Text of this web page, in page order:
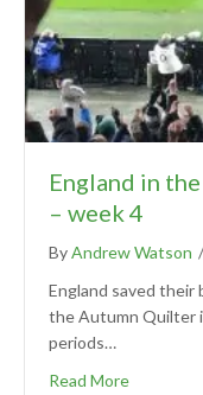
England in
– week 4
ByAndrew Watson /
England saved
the Autumn Quilter
periods…
Read More